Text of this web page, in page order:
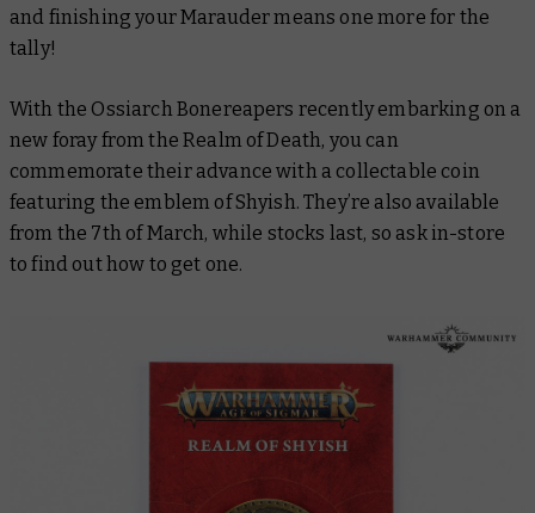
and finishing your Marauder means one more for the
tally!
With the Ossiarch Bonereapers recently embarking on a
new foray from the Realm of Death, you can
commemorate their advance with a collectable coin
featuring the emblem of Shyish. They’re also available
from the 7th of March, while stocks last, so ask in-store
to find out how to get one.